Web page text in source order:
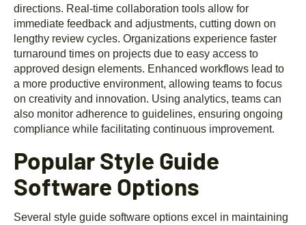
directions. Real-time collaboration tools allow for
immediate feedback and adjustments, cutting down on
lengthy review cycles. Organizations experience faster
turnaround times on projects due to easy access to
approved design elements. Enhanced workflows lead to
a more productive environment, allowing teams to focus
on creativity and innovation. Using analytics, teams can
also monitor adherence to guidelines, ensuring ongoing
compliance while facilitating continuous improvement.
Popular Style Guide
Software Options
Several style guide software options excel in maintaining